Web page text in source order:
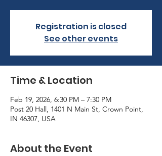
Registration is closed
See other events
Time & Location
Feb 19, 2026, 6:30 PM – 7:30 PM
Post 20 Hall, 1401 N Main St, Crown Point,
IN 46307, USA
About the Event